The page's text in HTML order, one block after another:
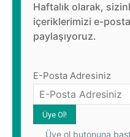
Haftalık olarak,
içeriklerimizi e-
paylaşıyoruz.
E-Posta Adresiniz
Üye ol butonuna